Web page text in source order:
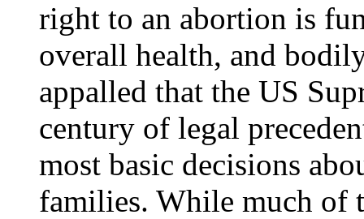
right to an abortion is
overall health, and
appalled that the US
century of legal
most basic decisions
families. While much of